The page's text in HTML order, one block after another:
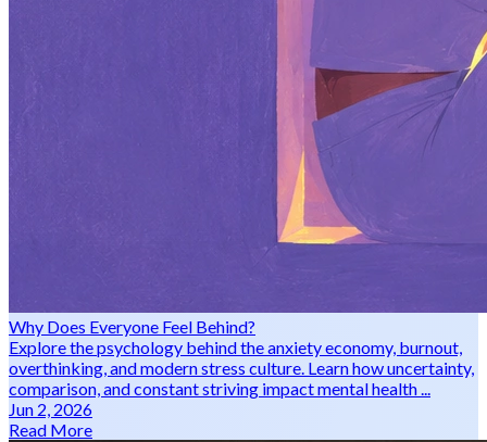
Why Does Everyone Feel Behind?
Explore the psychology behind the anxiety economy, burnout,
overthinking, and modern stress culture. Learn how uncertainty,
comparison, and constant striving impact mental health ...
Jun 2, 2026
Read More